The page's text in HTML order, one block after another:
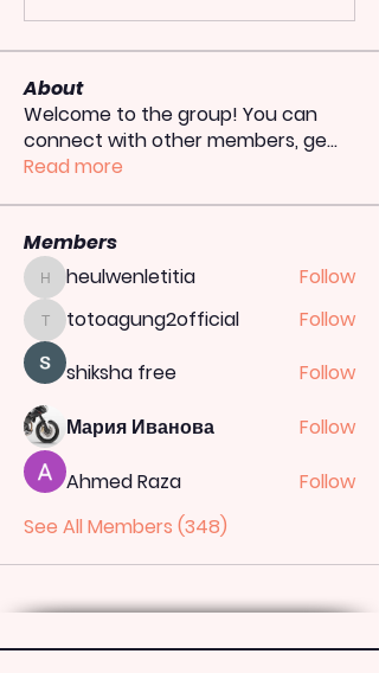
About
Welcome to the group! You can
connect with other members, ge...
Read more
Members
heulwenletitia
heulwenletitia Follow
totoagung2official
totoagung2official
Follow
shiksha free
Follow
Мария Иванова
Follow
Ahmed Raza
Follow
See All Members (348)